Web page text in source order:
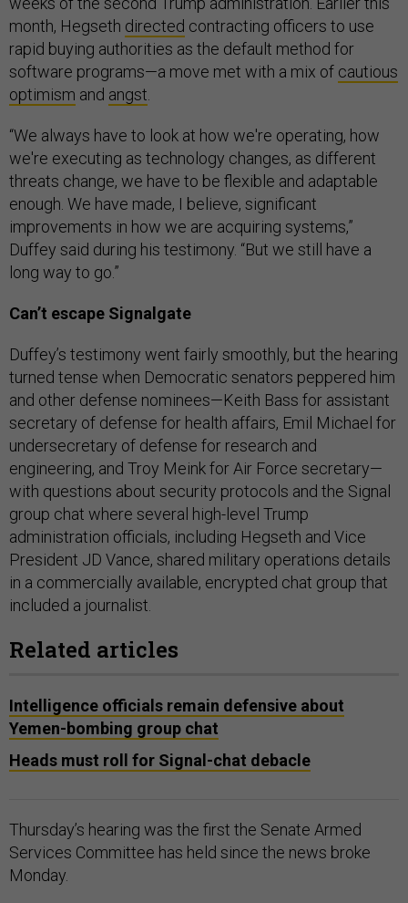
month, Hegseth directed contracting officers to use
rapid buying authorities as the default method for
software programs—a move met with a mix of cautious
optimism and angst
“We always have to look at how we're operating, how
we're executing as technology changes, as different
threats change, we have to be flexible and adaptable
enough. We have made, I believe, significant
improvements in how we are acquiring systems,”
Duffey said during his testimony. “But we still have a
long way to go.”
Can’t escape Signalgate
Duffey’s testimony went fairly smoothly, but the hearing
turned tense when Democratic senators peppered him
and other defense nominees—Keith Bass for assistant
secretary of defense for health affairs, Emil Michael for
undersecretary of defense for research and
engineering, and Troy Meink for Air Force secretary—
with questions about security protocols and the Signal
group chat where several high-level Trump
administration officials, including Hegseth and Vice
President JD Vance, shared military operations details
in a commercially available, encrypted chat group that
included a journalist.
Related articles
Intelligence officials remain defensive about
Yemen-bombing group chat
Heads must roll for Signal-chat debacle
Thursday’s hearing was the first the Senate Armed
Services Committee has held since the news broke
Monday.